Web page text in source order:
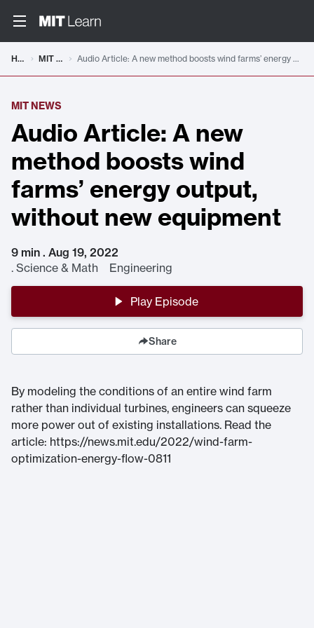
Home MIT News Audio Article: A new method boosts wind farms’ energy output, without new equipment
MIT NEWS
Audio Article: A new
method boosts wind
farms’ energy output,
without new equipment
9 min . Aug 19, 2022
. Science & Math Engineering
Play Episode
Share
By modeling the conditions of an entire wind farm
rather than individual turbines, engineers can squeeze
more power out of existing installations. Read the
article: https://news.mit.edu/2022/wind-farm-
optimization-energy-flow-0811